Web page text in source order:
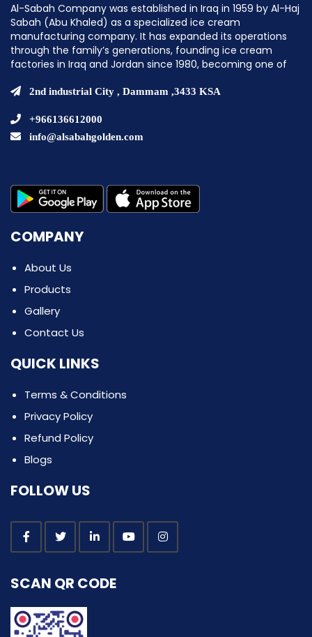
Al-Sabah Company was established in Iraq in 1959 by Al-Haj
Sabah (Abu Khaled) as a specialized ice cream
manufacturing company. It has expanded its operations
through the family’s generations, founding ice cream
factories in Iraq and Jordan since 1980, becoming one of
factories in the Middle East.
2nd industrial City , Dammam ,3433 KSA
+966136612000
info@alsabahgolden.com
COMPANY
About Us
Products
Gallery
Contact Us
QUICK LINKS
Terms & Conditions
Privacy Policy
Refund Policy
Blogs
FOLLOW US
SCAN QR CODE